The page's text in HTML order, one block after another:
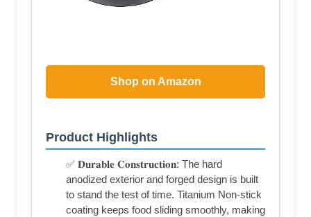
Shop on Amazon
Product Highlights
✅ 𝐃𝐮𝐫𝐚𝐛𝐥𝐞 𝐂𝐨𝐧𝐬𝐭𝐫𝐮𝐜𝐭𝐢𝐨𝐧: The hard
anodized exterior and forged design is built
to stand the test of time. Titanium Non-stick
coating keeps food sliding smoothly, making